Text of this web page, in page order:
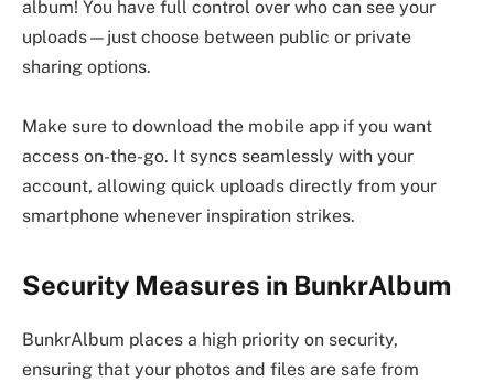
album! You have full control over who can see your
uploads—just choose between public or private
sharing options.
Make sure to download the mobile app if you want
access on-the-go. It syncs seamlessly with your
account, allowing quick uploads directly from your
smartphone whenever inspiration strikes.
Security Measures in BunkrAlbum
BunkrAlbum places a high priority on security,
ensuring that your photos and files are safe from